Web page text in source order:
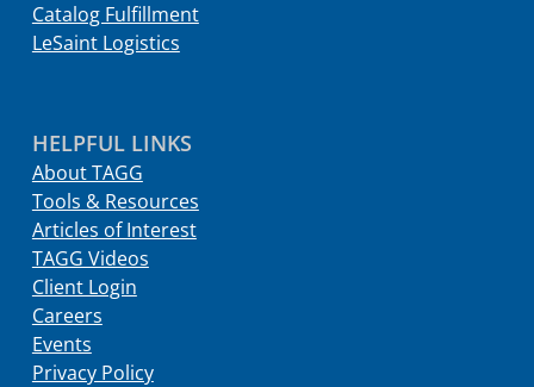
Catalog Fulfillment
LeSaint Logistics
HELPFUL LINKS
About TAGG
Tools & Resources
Articles of Interest
TAGG Videos
Client Login
Careers
Events
Privacy Policy